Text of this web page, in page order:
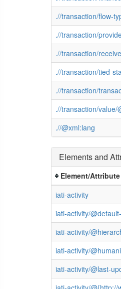
.//transaction/flow-
.//transaction/
.//transaction/
.//transaction/tied-
.//transaction/
.//transaction/value/
.//@xml:lang
Elements and
Element/Attribute
iati-activity
iati-activity/
iati-activity/
iati-activity/
iati-activity/@last-